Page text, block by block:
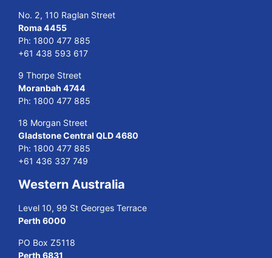
No. 2, 110 Raglan Street
Roma 4455
Ph: 1800 477 885
+61 438 593 617
9 Thorpe Street
Moranbah 4744
Ph: 1800 477 885
18 Morgan Street
Gladstone Central QLD 4680
Ph: 1800 477 885
+61 436 337 749
Western Australia
Level 10, 99 St Georges Terrace
Perth 6000
PO Box Z5118
Perth 6831